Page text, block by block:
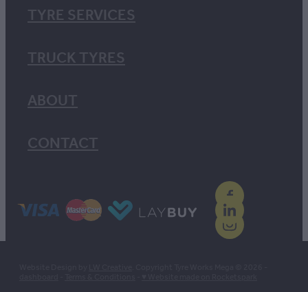
TYRE SERVICES
TRUCK TYRES
ABOUT
CONTACT